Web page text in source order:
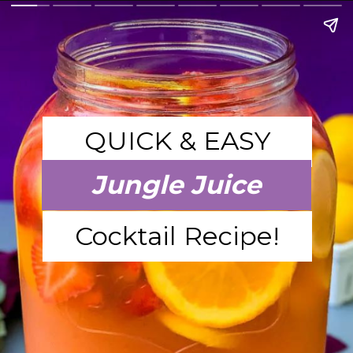
QUICK & EASY
Jungle Juice
Cocktail Recipe!